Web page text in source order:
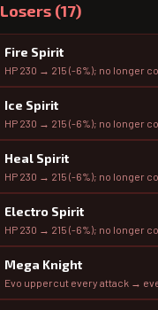
Losers (17)
Fire Spirit
HP 230 → 215 (-6%); no longer
Ice Spirit
HP 230 → 215 (-6%); no longer
Heal Spirit
HP 230 → 215 (-6%); no longer
Electro Spirit
HP 230 → 215 (-6%); no longer
Mega Knight
Evo uppercut every attack →